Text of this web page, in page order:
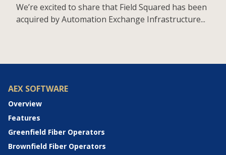
We’re excited to share that Field Squared has been
acquired by Automation Exchange Infrastructure...
AEX SOFTWARE
Overview
Features
Greenfield Fiber Operators
Brownfield Fiber Operators